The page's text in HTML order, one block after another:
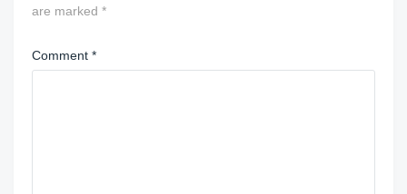
are marked *
Comment *